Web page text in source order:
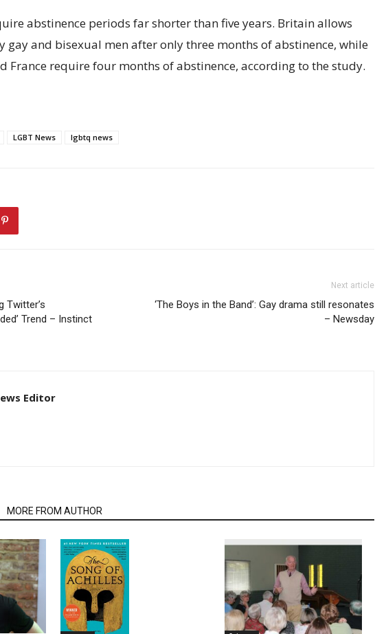
abstinence periods far shorter than five years. Britain allows
gay and bisexual men after only three months of abstinence, while
France require four months of abstinence, according to the study.
LGBT News lgbtq news
Twitter’s
Trend – Instinct
Next article
‘The Boys in the Band’: Gay drama still resonates
– Newsday
Editor
MORE FROM AUTHOR